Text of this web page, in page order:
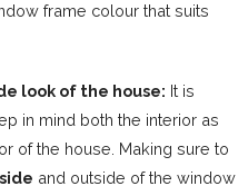
frame colour that suits
look of the house: It is
in mind both the interior as
of the house. Making sure to
and outside of the window